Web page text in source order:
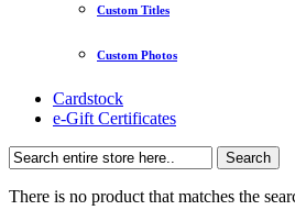
Custom Titles
Custom Photos
Cardstock
e-Gift Certificates
Search
There is no product that matches the